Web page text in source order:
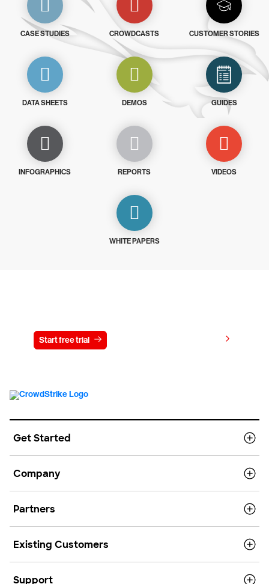
CASE STUDIES CROWDCASTS CUSTOMER STORIES
DATA SHEETS DEMOS GUIDES
INFOGRAPHICS REPORTS VIDEOS
WHITE PAPERS
Start free trial
Get Started
Company
Partners
Existing Customers
Support